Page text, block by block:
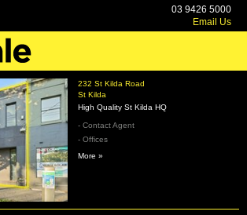
232 St Kilda Road
St Kilda
High Quality St Kilda HQ
- Contact Agent
- Offices
More »
03 9426 5000
Email Us